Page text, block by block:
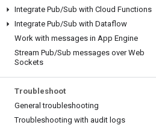
Integrate Pub/Sub with Cloud Functions
Integrate Pub/Sub with Dataflow
Work with messages in App Engine
Stream Pub/Sub messages over Web
Sockets
Troubleshoot
General troubleshooting
Troubleshooting with audit logs